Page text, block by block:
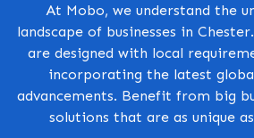
At Mobo, we understand the
landscape of businesses in
are designed with local
incorporating the latest
advancements. Benefit from big
solutions that are as unique